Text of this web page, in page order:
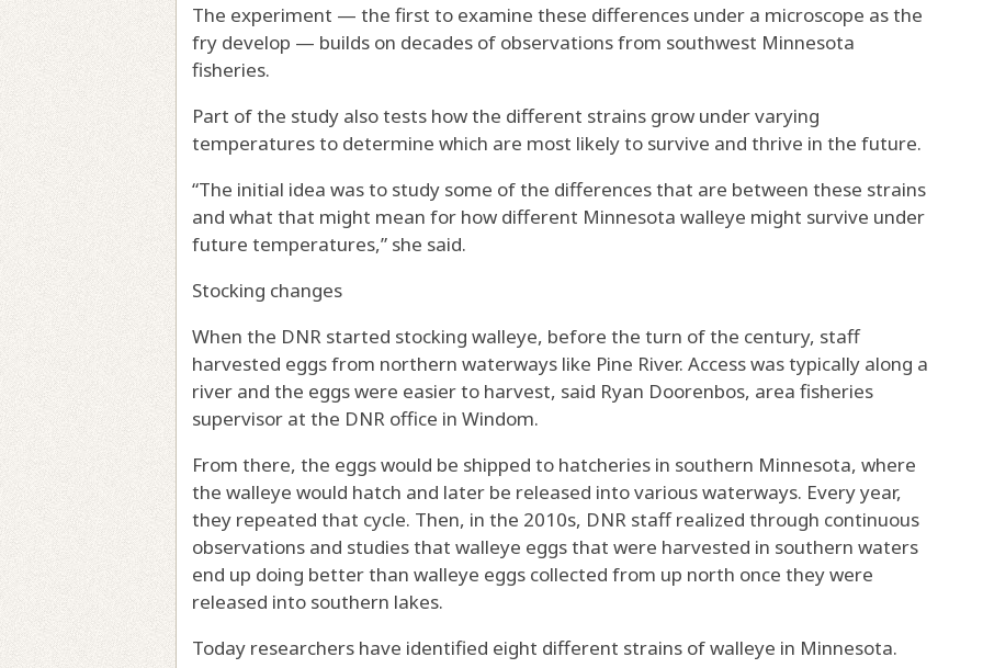
The experiment — the first to examine these differences under a microscope as the
fry develop — builds on decades of observations from southwest Minnesota
fisheries.
Part of the study also tests how the different strains grow under varying
temperatures to determine which are most likely to survive and thrive in the future.
“The initial idea was to study some of the differences that are between these strains
and what that might mean for how different Minnesota walleye might survive under
future temperatures,” she said.
Stocking changes
When the DNR started stocking walleye, before the turn of the century, staff
harvested eggs from northern waterways like Pine River. Access was typically along a
river and the eggs were easier to harvest, said Ryan Doorenbos, area fisheries
supervisor at the DNR office in Windom.
From there, the eggs would be shipped to hatcheries in southern Minnesota, where
the walleye would hatch and later be released into various waterways. Every year,
they repeated that cycle. Then, in the 2010s, DNR staff realized through continuous
observations and studies that walleye eggs that were harvested in southern waters
end up doing better than walleye eggs collected from up north once they were
released into southern lakes.
Today researchers have identified eight different strains of walleye in Minnesota.